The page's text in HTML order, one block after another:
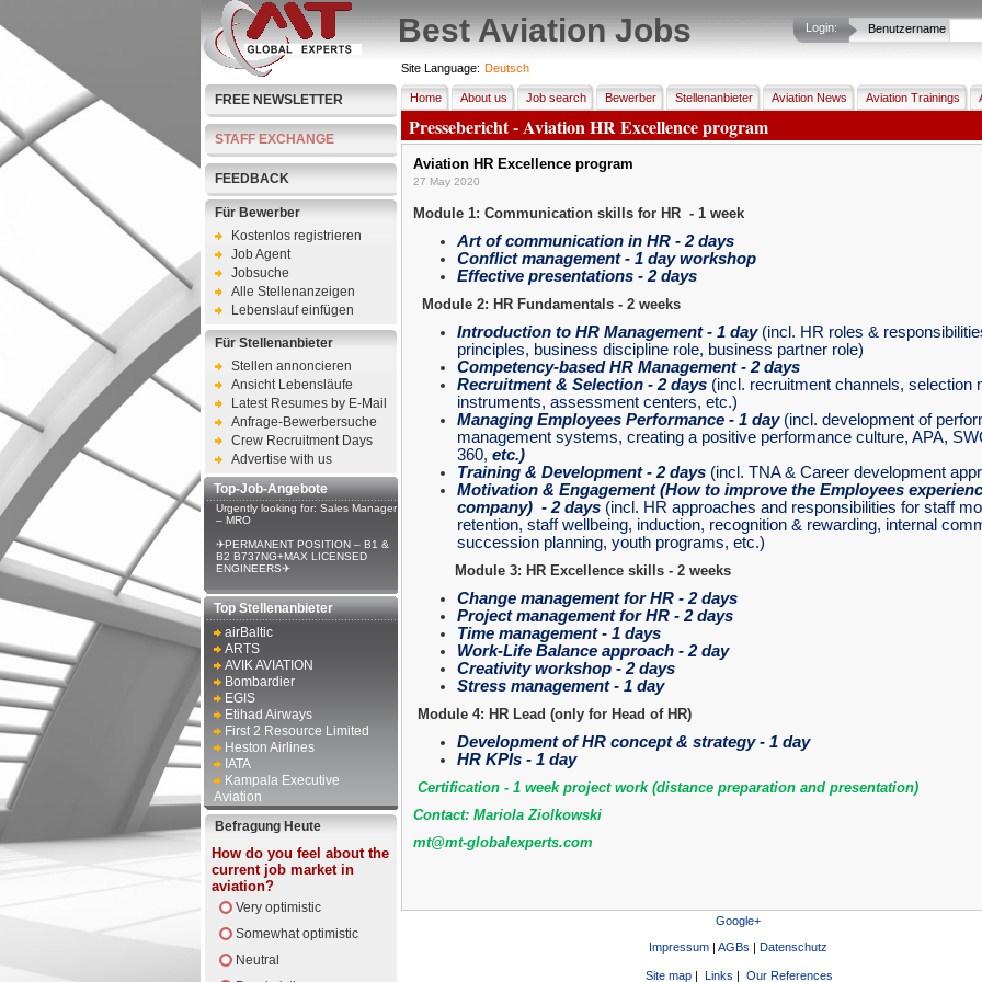
Login: Benutzername
Best Aviation Jobs
FREE NEWSLETTER
STAFF EXCHANGE
FEEDBACK
Für Bewerber
Kostenlos registrieren
Job Agent
Jobsuche
Alle Stellenanzeigen
Lebenslauf einfügen
Für Stellenanbieter
Stellen annoncieren
Ansicht Lebensläufe
Latest Resumes by E-Mail
Anfrage-Bewerbersuche
Crew Recruitment Days
Advertise with us
Top-Job-Angebote
Urgently looking for: Sales Manager
– MRO
✈PERMANENT POSITION – B1 &
B2 B737NG+MAX LICENSED
ENGINEERS✈
Top Stellenanbieter
airBaltic
ARTS
AVIK AVIATION
Bombardier
EGIS
Etihad Airways
First 2 Resource Limited
Heston Airlines
IATA
Kampala Executive
Aviation
Befragung Heute
How do you feel about the
current job market in
aviation?
Very optimistic
Somewhat optimistic
Neutral
Site Language: Deutsch
Home About us Job search Bewerber Stellenanbieter Aviation News Aviation Trainings
Pressebericht - Aviation HR Excellence program
Aviation HR Excellence program
27 May 2020
Module 1: Communication skills for HR - 1 week
Art of communication in HR - 2 days
Conflict management - 1 day workshop
Effective presentations - 2 days
Module 2: HR Fundamentals - 2 weeks
Introduction to HR Management - 1 day(incl. HR roles &
principles, business discipline role, business partner role)
Competency-based HR Management- 2 days
Recruitment & Selection - 2 days(incl. recruitment channels, selection
instruments, assessment centers, etc.)
Managing Employees Performance - 1 day(incl. development of
management systems, creating a positive performance culture, APA,
360, etc.)
Training & Development- 2 days(incl. TNA & Career development
Motivation & Engagement(How to improve the Employees
company) - 2 days(incl. HR approaches and responsibilities for staff
retention, staff wellbeing, induction, recognition & rewarding, internal
succession planning, youth programs, etc.)
Module 3: HR Excellence skills - 2 weeks
Change management for HR - 2 days
Project management for HR - 2 days
Time management - 1 days
Work-Life Balance approach - 2 day
Creativity workshop - 2 days
Stress management - 1 day
Module 4: HR Lead (only for Head of HR)
Development of HR concept & strategy - 1 day
HR KPIs - 1 day
Certification - 1 week project work (distance preparation and presentation)
Contact: Mariola Ziolkowski
mt@mt-globalexperts.com
Google+
Impressum| AGBs | Datenschutz
Site map | Links | Our References